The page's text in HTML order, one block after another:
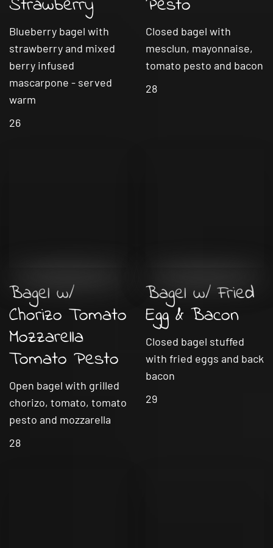
Strawberry
Blueberry bagel with
strawberry and mixed
berry infused
mascarpone - served
warm
26
Pesto
Closed bagel with
mesclun, mayonnaise,
tomato pesto and bacon
28
Bagel w/
Chorizo Tomato
Mozzarella
Tomato Pesto
Open bagel with grilled
chorizo, tomato, tomato
pesto and mozzarella
28
Bagel w/ Fried
Egg & Bacon
Closed bagel stuffed
with fried eggs and back
bacon
29